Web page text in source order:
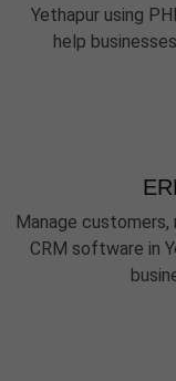
Yethapur using
help
Manage customers,
CRM software in